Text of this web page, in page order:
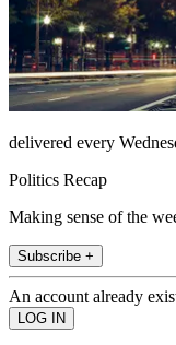
delivered every
Politics Recap
Making sense of the
Subscribe +
An account already